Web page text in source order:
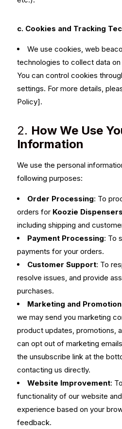
c. Cookies and Tracking
We use cookies, web
technologies to collect data
You can control cookies
settings. For more details,
Policy].
2. How We Use
Information
We use the personal
following purposes:
Order Processing: To
orders for Koozie
including shipping and
Payment Processing: To
payments for your orders.
Customer Support: To
resolve issues, and provide
purchases.
Marketing and
we may send you marketing
product updates, promotions,
can opt out of marketing
the unsubscribe link at the
contacting us directly.
Website Improvement:
functionality of our website
experience based on your
feedback.